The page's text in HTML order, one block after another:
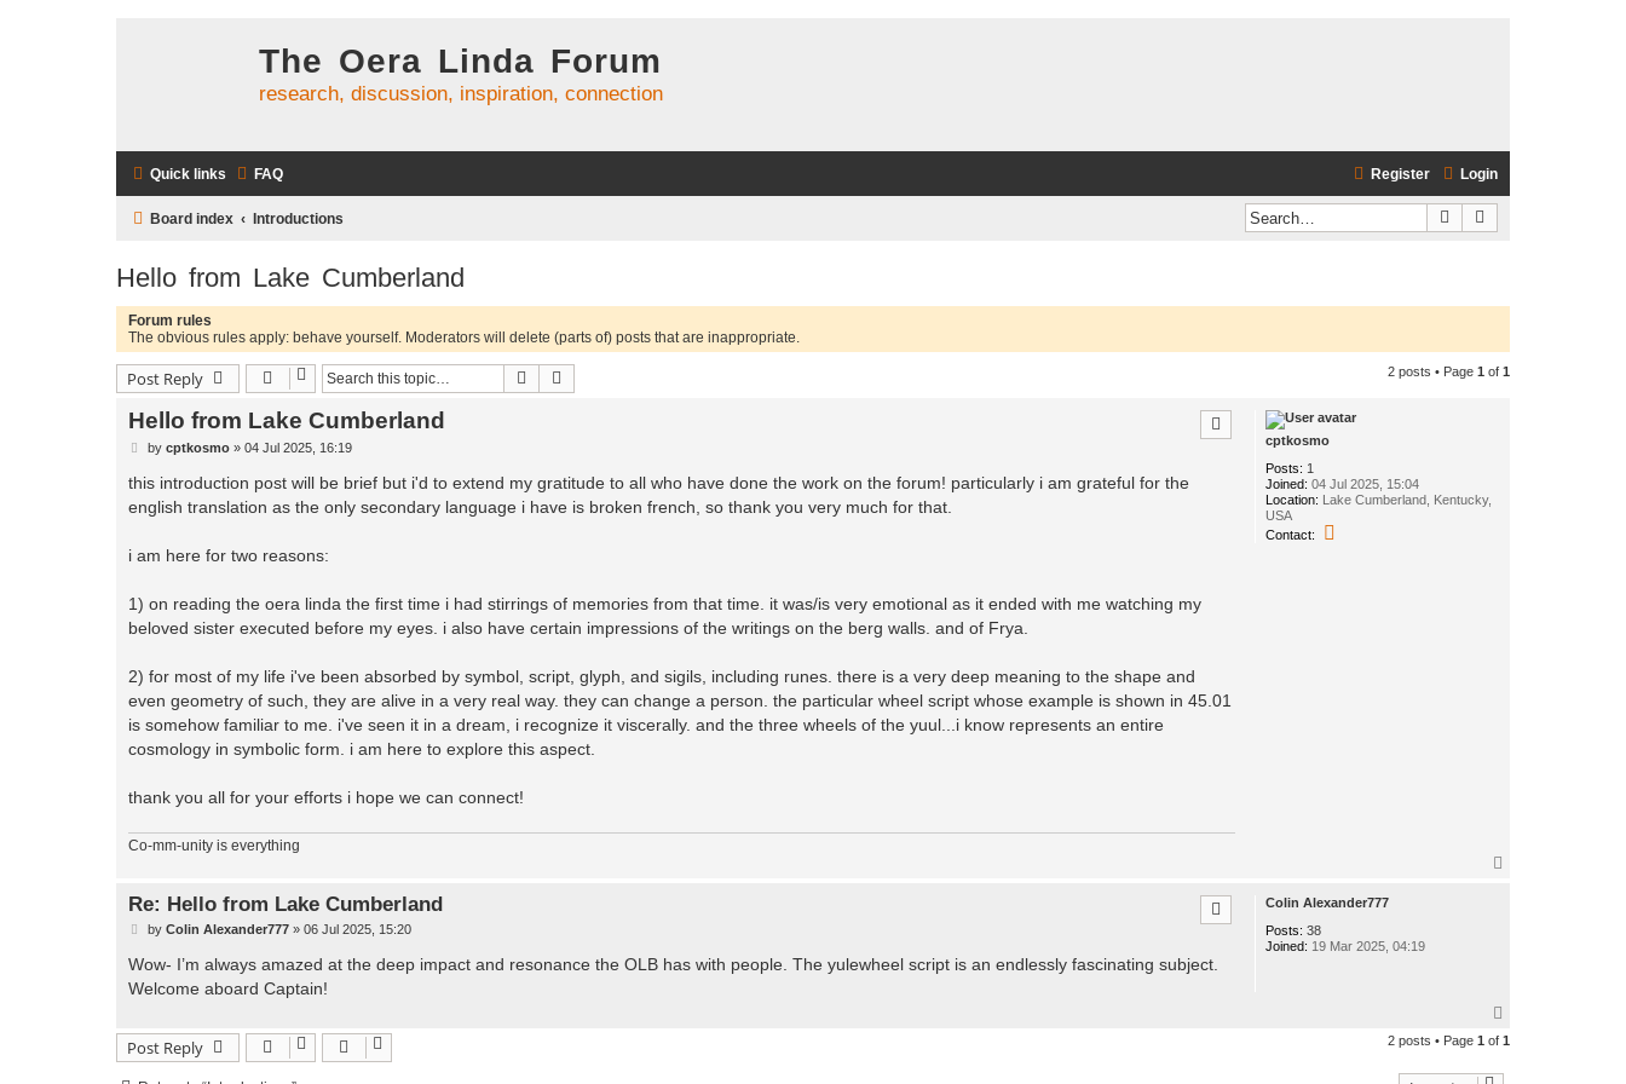
The Oera Linda Forum
research, discussion, inspiration, connection
Quick links FAQ Login
Register
Board index Introductions Search
Hello from Lake Cumberland
Forum rules
The obvious rules apply: behave yourself. Moderators will delete (parts of) posts that are inappropriate.
Post Reply Search 2 posts • Page 1 of 1
cptkosmo
Posts: 1
Joined: 04 Jul 2025, 15:04
Location: Lake Cumberland, Kentucky,
USA
Contact:
Hello from Lake Cumberland
P
s
by cptkosmo» 04 Jul 2025, 16:19
this introduction post will be brief but i'd to extend my gratitude to all who have done the work on the forum! particularly i am grateful for the
english translation as the only secondary language i have is broken french, so thank you very much for that.
i am here for two reasons:
1) on reading the oera linda the first time i had stirrings of memories from that time. it was/is very emotional as it ended with me watching my
beloved sister executed before my eyes. i also have certain impressions of the writings on the berg walls. and of Frya.
2) for most of my life i've been absorbed by symbol, script, glyph, and sigils, including runes. there is a very deep meaning to the shape and
even geometry of such, they are alive in a very real way. they can change a person. the particular wheel script whose example is shown in 45.01
is somehow familiar to me. i've seen it in a dream, i recognize it viscerally. and the three wheels of the yuul...i know represents an entire
cosmology in symbolic form. i am here to explore this aspect.
thank you all for your efforts i hope we can connect!
Co-mm-unity is everything
Colin Alexander777
Posts: 38
Joined: 19 Mar 2025, 04:19
Re: Hello from Lake Cumberland
P
s
by Colin Alexander777» 06 Jul 2025, 15:20
Wow- I’m always amazed at the deep impact and resonance the OLB has with people. The yulewheel script is an endlessly fascinating subject.
Welcome aboard Captain!
p
Post Reply 2 posts • Page 1 of 1